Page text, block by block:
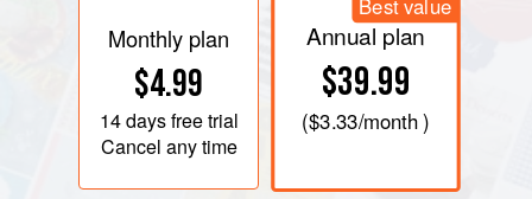
Monthly plan
$4.99
14 daysfree trial
Cancel any time
Best value
Annual plan
$39.99
($3.33/month )